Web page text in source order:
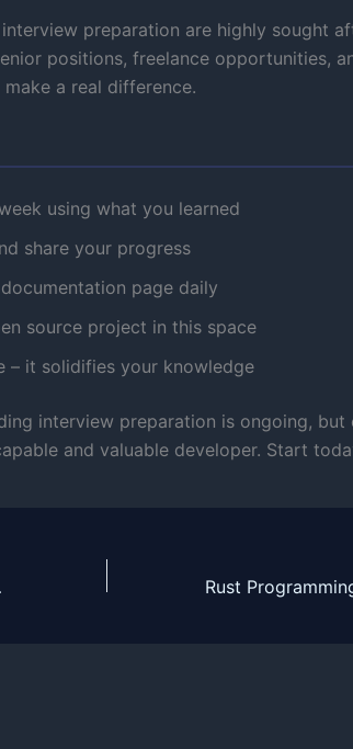
preparation are highly sought
positions, freelance opportunities,
a real difference.
using what you learned
share your progress
page daily
source project in this space
– it solidifies your knowledge
interview preparation is ongoing, but
and valuable developer. Start